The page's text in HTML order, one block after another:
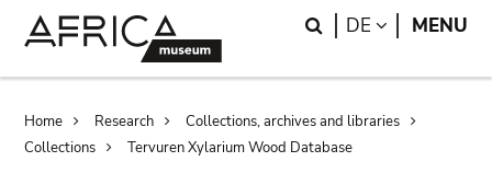
Search
DE LANGUAGE
MENU
Breadcrumb
Home Research
Collections, archives and libraries
Collections
Tervuren Xylarium Wood Database